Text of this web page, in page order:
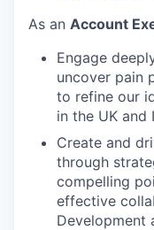
As an Account
Engage
uncover pain
to refine our
in the UK and
Create and
through
compelling
effective
Development